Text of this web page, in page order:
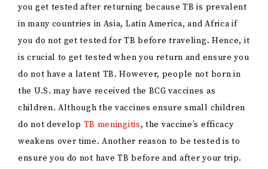
you get tested after returning because TB is prevalent
in many countries in Asia, Latin America, and Africa if
you do not get tested for TB before traveling. Hence, it
is crucial to get tested when you return and ensure you
do not have a latent TB. However, people not born in
the U.S. may have received the BCG vaccines as
children. Although the vaccines ensure small children
do not develop TB meningitis, the vaccine’s efficacy
weakens over time. Another reason to be tested is to
ensure you do not have TB before and after your trip.